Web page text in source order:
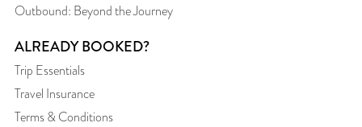
Outbound: Beyond the Journey
ALREADY BOOKED?
Trip Essentials
Travel Insurance
Terms & Conditions